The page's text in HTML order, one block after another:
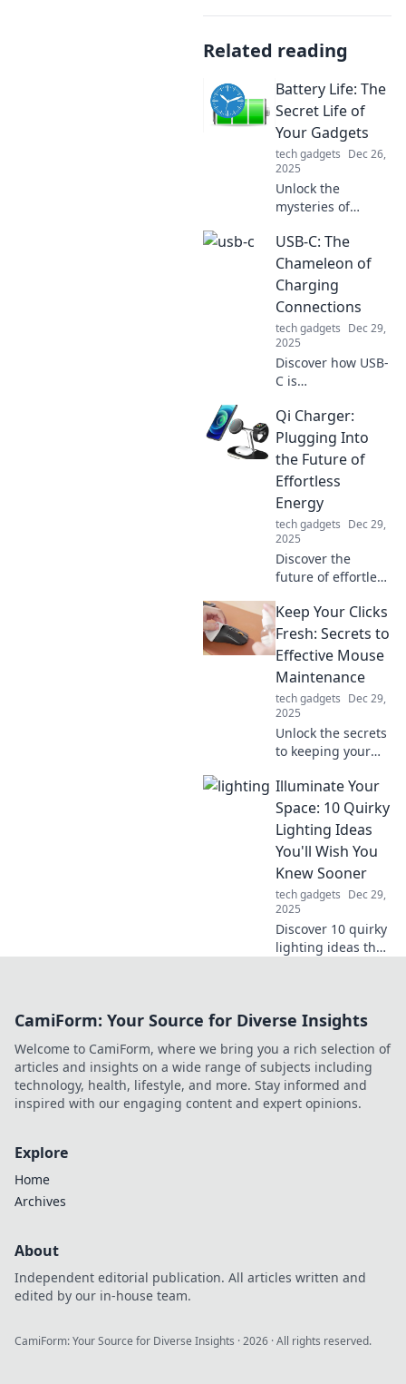
Related reading
Battery Life: The
Secret Life of
Your Gadgets
tech gadgets Dec 26,
2025
Unlock the
mysteries of
discover tips to
extend your
gadgets’
performance! Your
devices will thank
you!
USB-C: The
Chameleon of
Charging
Connections
tech gadgets Dec 29,
2025
Discover how USB-
C is
charging tech with
its versatility and
speed. Embrace
connections today!
Qi Charger:
Plugging Into
the Future of
Effortless
Energy
tech gadgets Dec 29,
2025
Discover the
future of effortless
technology! Learn
how to ditch the
cords and power
wirelessly today!
Keep Your Clicks
Fresh: Secrets to
Effective Mouse
Maintenance
tech gadgets Dec 29,
2025
Unlock the secrets
to keeping your
shape! Discover
tips for smooth
clicks and long-
lasting
performance you
can't afford to
miss!
Illuminate Your
Space: 10 Quirky
Lighting Ideas
You'll Wish You
Knew Sooner
tech gadgets Dec 29,
2025
Discover 10 quirky
lighting ideas that
unique ways you
existed!
CamiForm: Your Source for Diverse Insights
Welcome to CamiForm, where we bring you a rich selection of
articles and insights on a wide range of subjects including
technology, health, lifestyle, and more. Stay informed and
inspired with our engaging content and expert opinions.
Explore
Home
Archives
About
Independent editorial publication. All articles written and
edited by our in-house team.
CamiForm: Your Source for Diverse Insights ·2026 · All rights reserved.